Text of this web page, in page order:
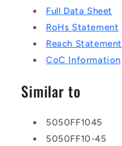
Full Data Sheet
RoHs Statement
Reach Statement
CoC Information
Similar to
5050FF1045
5050FF10-45